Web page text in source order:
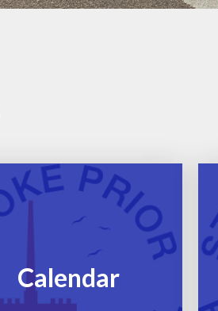
Calendar